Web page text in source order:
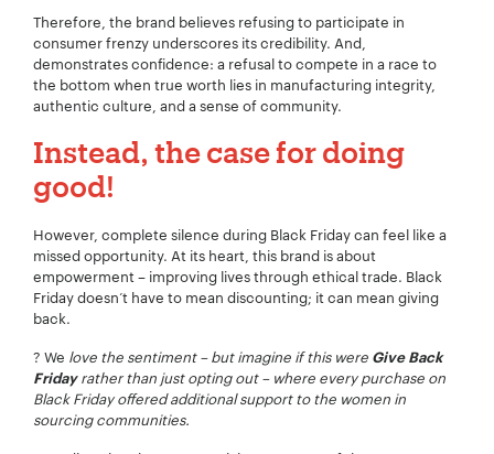
Therefore, the brand believes refusing to participate in
consumer frenzy underscores its credibility. And,
demonstrates confidence: a refusal to compete in a race to
the bottom when true worth lies in manufacturing integrity,
authentic culture, and a sense of community.
Instead, the case for doing
good!
However, complete silence during Black Friday can feel like a
missed opportunity. At its heart, this brand is about
empowerment – improving lives through ethical trade. Black
Friday doesn’t have to mean discounting; it can mean giving
back.
? We love the sentiment – but imagine if this were Give Back
Fridayrather than just opting out – where every purchase on
Black Friday offered additional support to the women in
sourcing communities.